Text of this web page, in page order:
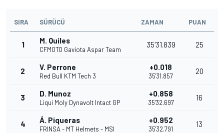
SIRA SÜRÜCÜ ZAMAN PUAN
1 M. Quiles
CFMOTO Gaviota Aspar Team
35'31.839 25
2 V. Perrone
Red Bull KTM Tech 3
+0.018
35'31.857
20
3 D. Munoz
Liqui Moly Dynavolt Intact GP
+0.858
35'32.697
16
4 Á. Piqueras
FRINSA - MT Helmets - MSI
+0.952
35'32.791
13